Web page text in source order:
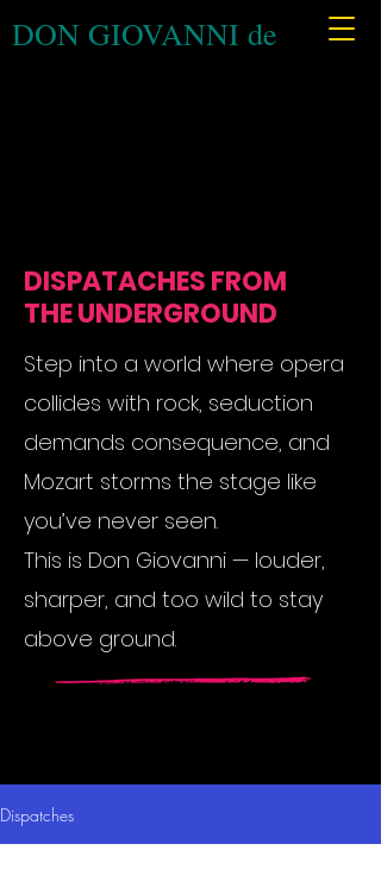
DON GIOVANNI de
DISPATACHES FROM
THE UNDERGROUND
Step into a world where opera
collides with rock, seduction
demands consequence, and
Mozart storms the stage like
you’ve never seen.
This is Don Giovanni — louder,
sharper, and too wild to stay
above ground.
Dispatches